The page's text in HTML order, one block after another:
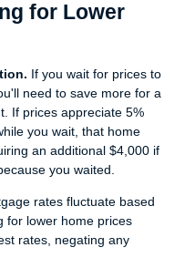
for Lower
If you wait for prices to
need to save more for a
If prices appreciate 5%
you wait, that home
an additional $4,000 if
you waited.
rates fluctuate based
for lower home prices
rates, negating any